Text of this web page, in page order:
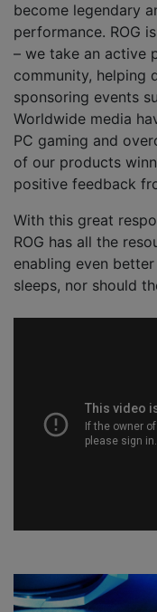
become legendary
performance. ROG
– we take an active
community, helping
sponsoring events
Worldwide media
PC gaming and
of our products
positive feedback
With this great
ROG has all the
enabling even
sleeps, nor should